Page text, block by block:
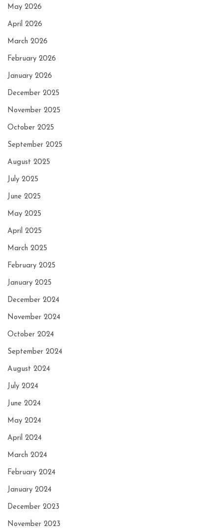
May 2026
April 2026
March 2026
February 2026
January 2026
December 2025
November 2025
October 2025
September 2025
August 2025
July 2025
June 2025
May 2025
April 2025
March 2025
February 2025
January 2025
December 2024
November 2024
October 2024
September 2024
August 2024
July 2024
June 2024
May 2024
April 2024
March 2024
February 2024
January 2024
December 2023
November 2023